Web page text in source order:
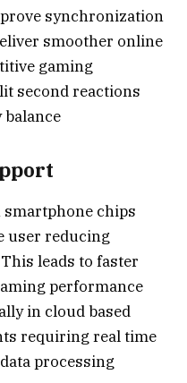
synchronization
smoother online
gaming
second reactions
chips
user reducing
leads to faster
performance
in cloud based
requiring real time
processing